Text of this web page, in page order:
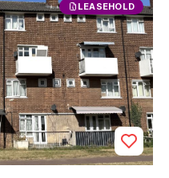
LEASEHOLD